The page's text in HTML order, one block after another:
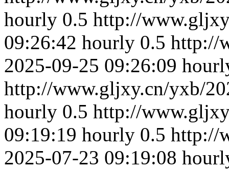
hourly 0.5 http://
09:26:42 hourly 0.5 http://
2025-09-25 09:26:09
http://www.gljxy.cn/yxb/
hourly 0.5 http://
09:19:19 hourly 0.5 http://
2025-07-23 09:19:08